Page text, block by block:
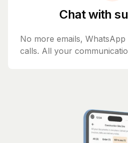
Chat with
No more emails,
calls. All your